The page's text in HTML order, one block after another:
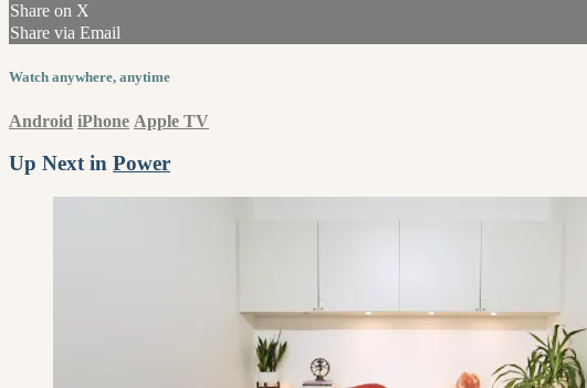
Share on X
Share via Email
Watch anywhere, anytime
Android iPhone Apple TV
Up Next in Power